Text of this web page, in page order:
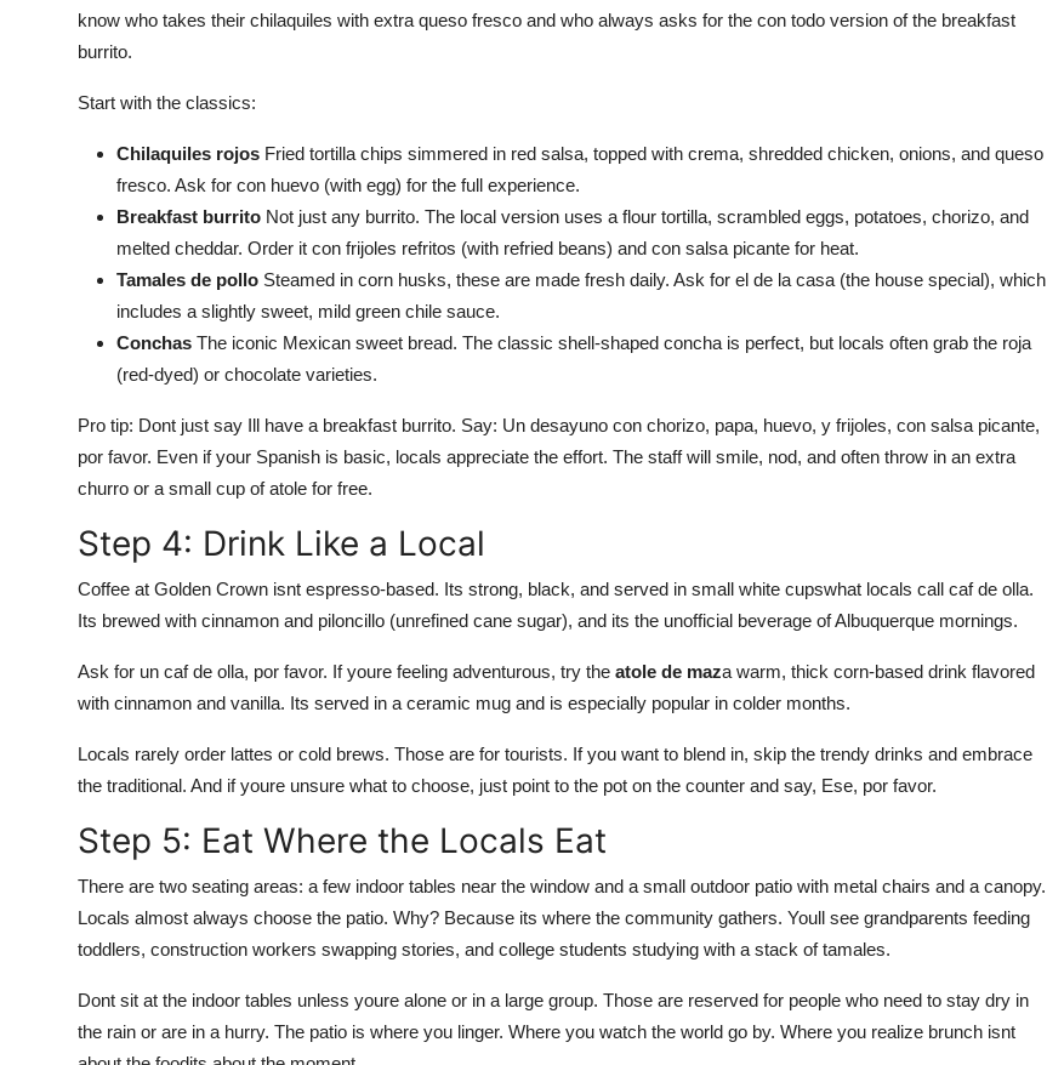
know who takes their chilaquiles with extra queso fresco and who always asks for the con todo version of the breakfast
burrito.
Start with the classics:
Chilaquiles rojos Fried tortilla chips simmered in red salsa, topped with crema, shredded chicken, onions, and queso
fresco. Ask for con huevo (with egg) for the full experience.
Breakfast burrito Not just any burrito. The local version uses a flour tortilla, scrambled eggs, potatoes, chorizo, and
melted cheddar. Order it con frijoles refritos (with refried beans) and con salsa picante for heat.
Tamales de pollo Steamed in corn husks, these are made fresh daily. Ask for el de la casa (the house special), which
includes a slightly sweet, mild green chile sauce.
Conchas The iconic Mexican sweet bread. The classic shell-shaped concha is perfect, but locals often grab the roja
(red-dyed) or chocolate varieties.
Pro tip: Dont just say Ill have a breakfast burrito. Say: Un desayuno con chorizo, papa, huevo, y frijoles, con salsa picante,
por favor. Even if your Spanish is basic, locals appreciate the effort. The staff will smile, nod, and often throw in an extra
churro or a small cup of atole for free.
Step 4: Drink Like a Local
Coffee at Golden Crown isnt espresso-based. Its strong, black, and served in small white cupswhat locals call caf de olla.
Its brewed with cinnamon and piloncillo (unrefined cane sugar), and its the unofficial beverage of Albuquerque mornings.
Ask for un caf de olla, por favor. If youre feeling adventurous, try the atole de maza warm, thick corn-based drink flavored
with cinnamon and vanilla. Its served in a ceramic mug and is especially popular in colder months.
Locals rarely order lattes or cold brews. Those are for tourists. If you want to blend in, skip the trendy drinks and embrace
the traditional. And if youre unsure what to choose, just point to the pot on the counter and say, Ese, por favor.
Step 5: Eat Where the Locals Eat
There are two seating areas: a few indoor tables near the window and a small outdoor patio with metal chairs and a canopy.
Locals almost always choose the patio. Why? Because its where the community gathers. Youll see grandparents feeding
toddlers, construction workers swapping stories, and college students studying with a stack of tamales.
Dont sit at the indoor tables unless youre alone or in a large group. Those are reserved for people who need to stay dry in
the rain or are in a hurry. The patio is where you linger. Where you watch the world go by. Where you realize brunch isnt